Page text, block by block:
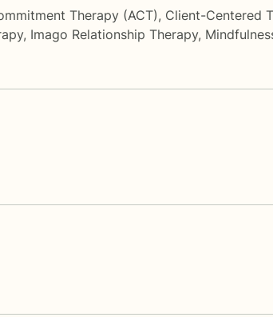
Therapy (ACT), Client-Centered
, Imago Relationship Therapy,